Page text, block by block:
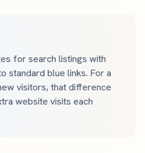
for search listings with
standard blue links. For a
visitors, that difference
website visits each